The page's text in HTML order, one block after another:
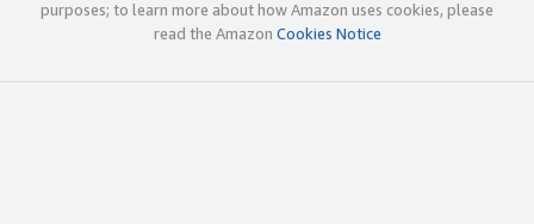
purposes; to learn more about how Amazon uses cookies, please
read the Amazon Cookies Notice